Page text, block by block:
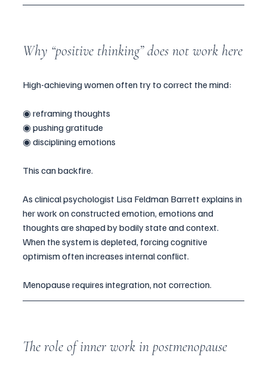
Why “positive thinking” does not work here
High-achieving women often try to correct the mind:
◉ reframing thoughts
◉ pushing gratitude
◉ disciplining emotions
This can backfire.
As clinical psychologist Lisa Feldman Barrett explains in
her work on constructed emotion, emotions and
thoughts are shaped by bodily state and context.
When the system is depleted, forcing cognitive
optimism often increases internal conflict.
Menopause requires integration, not correction.
The role of inner work in postmenopause